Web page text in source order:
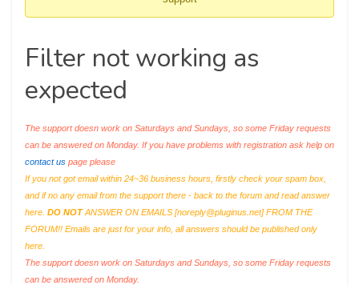
Filter not working as
expected
The support doesn work on Saturdays and Sundays, so some Friday requests
can be answered on Monday. If you have problems with registration ask help on
contact us page please
If you not got email within 24~36 business hours, firstly check your spam box,
and if no any email from the support there - back to the forum and read answer
here. DO NOTANSWER ON EMAILS [noreply@pluginus.net] FROM THE
FORUM!! Emails are just for your info, all answers should be published only
here.
The support doesn work on Saturdays and Sundays, so some Friday requests
can be answered on Monday.